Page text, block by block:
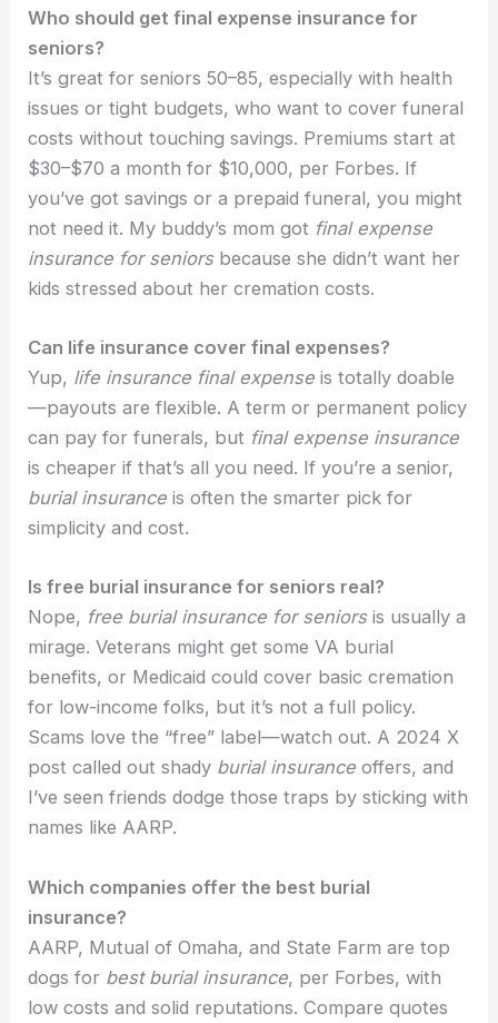
Who should get final expense insurance for
seniors?
It’s great for seniors 50–85, especially with health
issues or tight budgets, who want to cover funeral
costs without touching savings. Premiums start at
$30–$70 a month for $10,000, per Forbes. If
you’ve got savings or a prepaid funeral, you might
not need it. My buddy’s mom got final expense
insurance for seniorsbecause she didn’t want her
kids stressed about her cremation costs.
Can life insurance cover final expenses?
Yup, life insurance final expense is totally doable
—payouts are flexible. A term or permanent policy
can pay for funerals, but final expense insurance
is cheaper if that’s all you need. If you’re a senior,
burial insurance is often the smarter pick for
simplicity and cost.
Is free burial insurance for seniors real?
Nope, free burial insurance for seniorsis usually a
mirage. Veterans might get some VA burial
benefits, or Medicaid could cover basic cremation
for low-income folks, but it’s not a full policy.
Scams love the “free” label—watch out. A 2024 X
post called out shady burial insurance offers, and
I’ve seen friends dodge those traps by sticking with
names like AARP.
Which companies offer the best burial
insurance?
AARP, Mutual of Omaha, and State Farm are top
dogs for best burial insurance, per Forbes, with
low costs and solid reputations. Compare quotes